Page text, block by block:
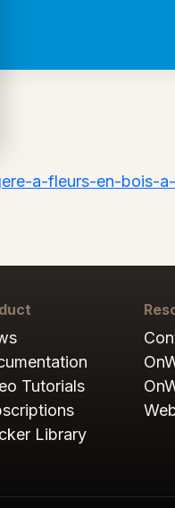
a-fleurs-en-bois-
Tutorials
Library